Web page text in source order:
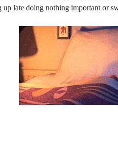
up late doing nothing important or